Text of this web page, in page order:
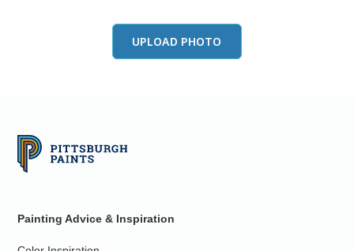
UPLOAD PHOTO
Painting Advice & Inspiration